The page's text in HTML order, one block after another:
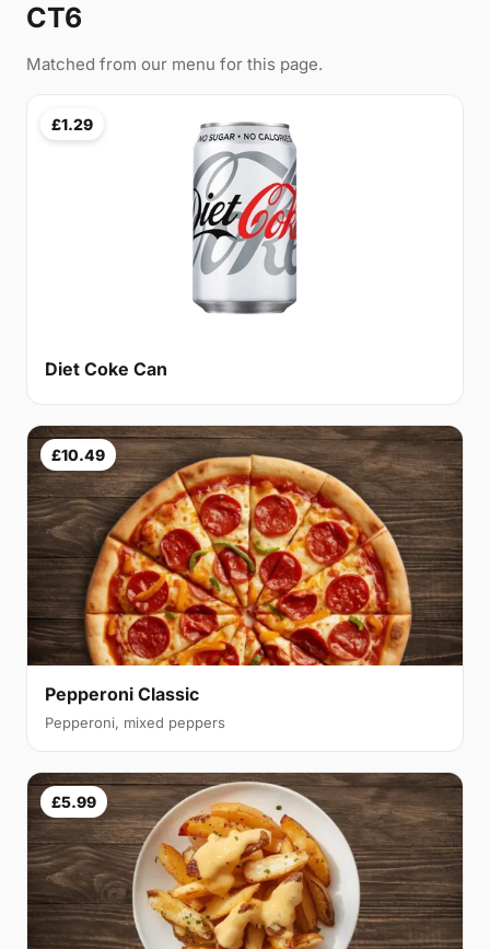
CT6
Matched from our menu for this page.
£1.29
Diet Coke Can
£10.49
Pepperoni Classic
Pepperoni, mixed peppers
£5.99